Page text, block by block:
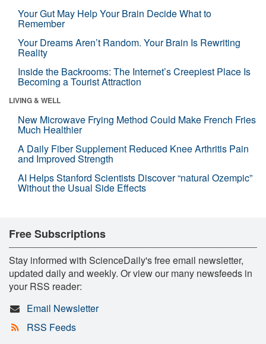
Your Gut May Help Your Brain Decide What to
Remember
Your Dreams Aren’t Random. Your Brain Is Rewriting
Reality
Inside the Backrooms: The Internet’s Creepiest Place Is
Becoming a Tourist Attraction
LIVING & WELL
New Microwave Frying Method Could Make French Fries
Much Healthier
A Daily Fiber Supplement Reduced Knee Arthritis Pain
and Improved Strength
AI Helps Stanford Scientists Discover “natural Ozempic”
Without the Usual Side Effects
Free Subscriptions
Stay informed with ScienceDaily's free email newsletter,
updated daily and weekly. Or view our many newsfeeds in
your RSS reader:
Email Newsletter
RSS Feeds